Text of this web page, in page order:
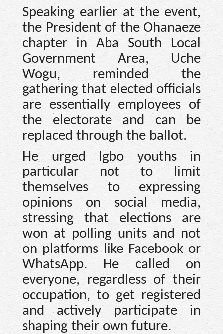
Speaking earlier at the event,
the President of the Ohanaeze
chapter in Aba South Local
Government Area, Uche
Wogu, reminded the
gathering that elected officials
are essentially employees of
the electorate and can be
replaced through the ballot.
He urged Igbo youths in
particular not to limit
themselves to expressing
opinions on social media,
stressing that elections are
won at polling units and not
on platforms like Facebook or
WhatsApp. He called on
everyone, regardless of their
occupation, to get registered
and actively participate in
shaping their own future.